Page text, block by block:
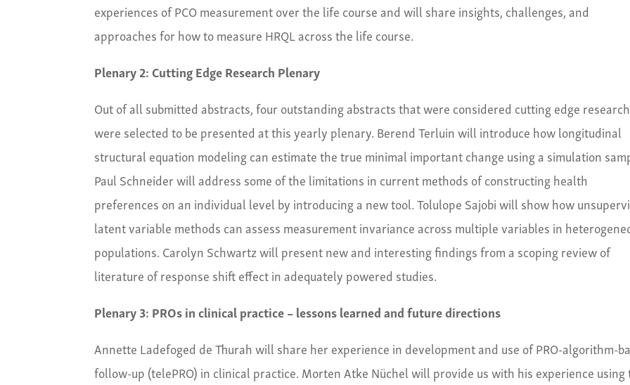
experiences of PCO measurement over the life course and will share insights, challenges, and
approaches for how to measure HRQL across the life course.
Plenary 2: Cutting Edge Research Plenary
Out of all submitted abstracts, four outstanding abstracts that were considered cutting edge research
were selected to be presented at this yearly plenary. Berend Terluin will introduce how longitudinal
structural equation modeling can estimate the true minimal important change using a simulation
Paul Schneider will address some of the limitations in current methods of constructing health
preferences on an individual level by introducing a new tool. Tolulope Sajobi will show how
latent variable methods can assess measurement invariance across multiple variables in
populations. Carolyn Schwartz will present new and interesting findings from a scoping review of
literature of response shift effect in adequately powered studies.
Plenary 3: PROs in clinical practice – lessons learned and future directions
Annette Ladefoged de Thurah will share her experience in development and use of PRO-algorithm-
follow-up (telePRO) in clinical practice. Morten Atke Nüchel will provide us with his experience using